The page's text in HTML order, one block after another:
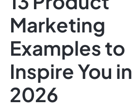
Features
Use Cases
Integrations
Data Insights
Note Taking
Productivity
Marketing
Examples to
Inspire You in
2026